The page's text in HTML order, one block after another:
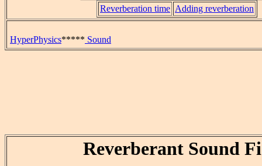
Reverberation time Adding reverberation
HyperPhysics***** Sound
Reverberant Sound